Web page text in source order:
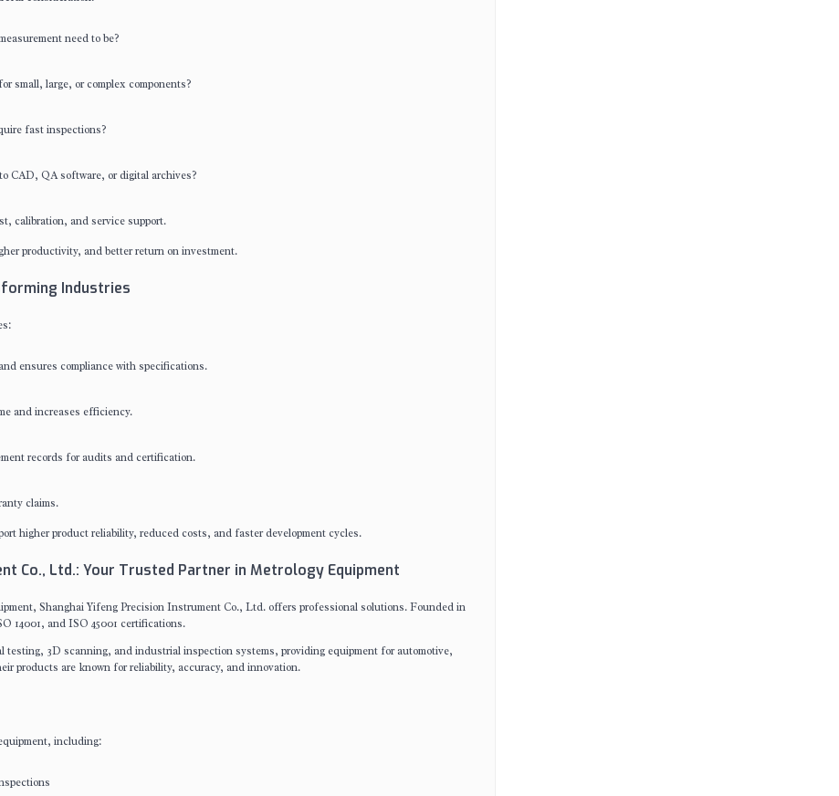
need to be?
small, large, or complex components?
fast inspections?
CAD, QA software, or digital archives?
calibration, and service support.
productivity, and better return on investment.
Industries
ensures compliance with specifications.
and increases efficiency.
records for audits and certification.
claims.
higher product reliability, reduced costs, and faster development cycles.
Co., Ltd.: Your Trusted Partner in Metrology Equipment
Shanghai Yifeng Precision Instrument Co., Ltd. offers professional solutions. Founded in
14001, and ISO 45001 certifications.
testing, 3D scanning, and industrial inspection systems, providing equipment for automotive,
products are known for reliability, accuracy, and innovation.
including: